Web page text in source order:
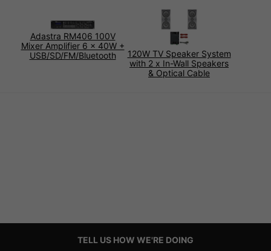
Adastra RM406 100V
Mixer Amplifier 6 x 40W +
USB/SD/FM/Bluetooth
120W TV Speaker System
with 2 x In-Wall Speakers
& Optical Cable
TELL US HOW WE'RE DOING